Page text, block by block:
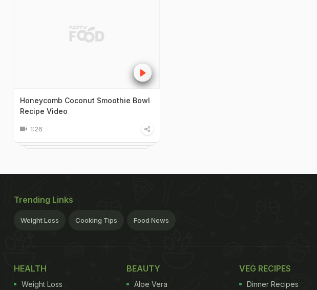
Honeycomb Coconut Smoothie Bowl
Recipe Video
1:26
Trending Links
Weight Loss Cooking Tips Food News
HEALTH
Weight Loss
BEAUTY
Aloe Vera
VEG RECIPES
Dinner Recipes